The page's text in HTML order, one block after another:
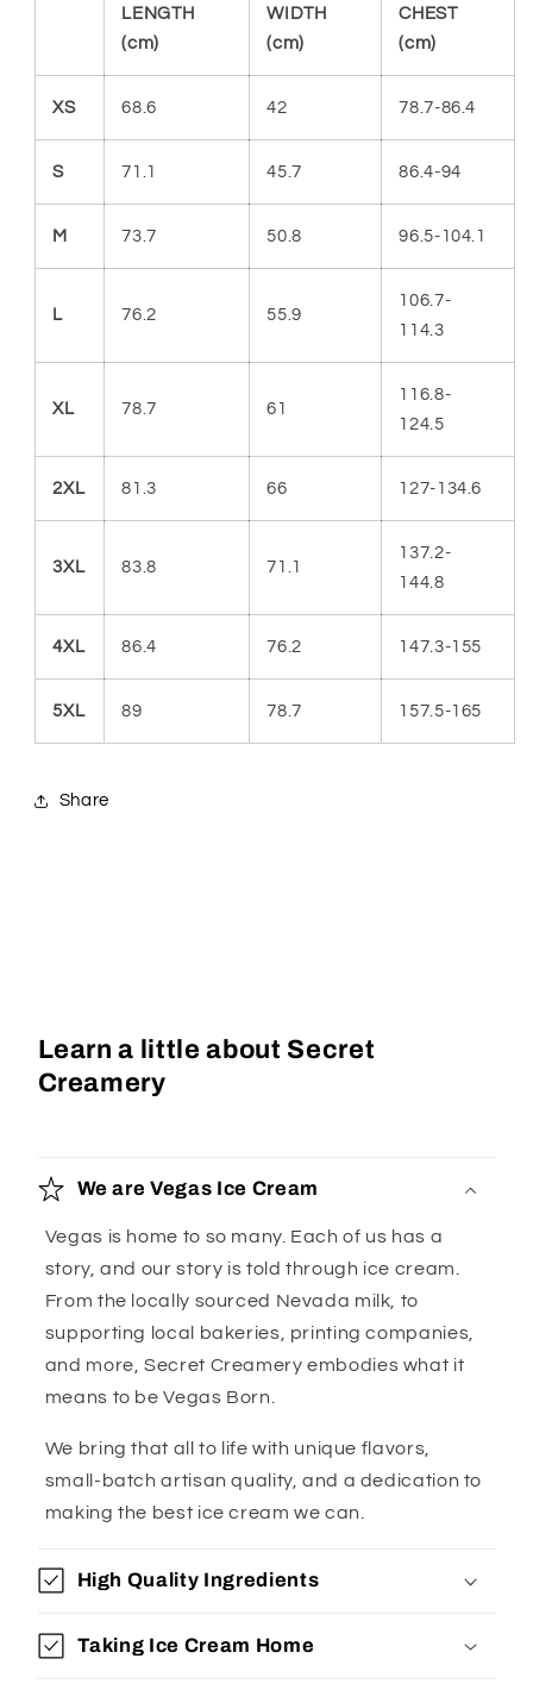
LENGTH
(cm)
WIDTH
(cm)
CHEST
(cm)
XS 68.6 42 78.7-86.4
S 71.1 45.7 86.4-94
M 73.7 50.8 96.5-104.1
L 76.2 55.9
106.7-
114.3
XL 78.7 61
116.8-
124.5
2XL 81.3 66 127-134.6
3XL 83.8 71.1
137.2-
144.8
4XL 86.4 76.2 147.3-155
5XL 89 78.7 157.5-165
Share
Learn a little about Secret
Creamery
We are Vegas Ice Cream
Vegas is home to so many. Each of us has a
story, and our story is told through ice cream.
From the locally sourced Nevada milk, to
supporting local bakeries, printing companies,
and more, Secret Creamery embodies what it
means to be Vegas Born.
We bring that all to life with unique flavors,
small-batch artisan quality, and a dedication to
making the best ice cream we can.
High Quality Ingredients
Taking Ice Cream Home